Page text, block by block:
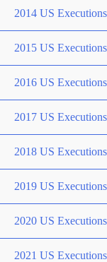
2014 US Executions
2015 US Executions
2016 US Executions
2017 US Executions
2018 US Executions
2019 US Executions
2020 US Executions
2021 US Executions